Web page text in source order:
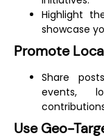
Highlight
showcase
Promote
Share
events,
Use Geo-
Your
Running a
why we’ve
social
effective for